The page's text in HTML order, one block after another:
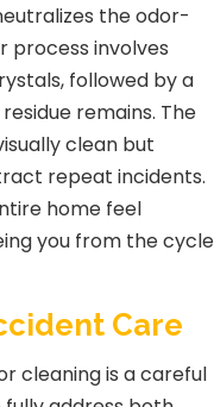
the odor-
process involves
followed by a
remains. The
clean but
repeat incidents.
home feel
you from the cycle
Care
cleaning is a careful